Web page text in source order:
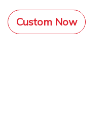
Custom Now